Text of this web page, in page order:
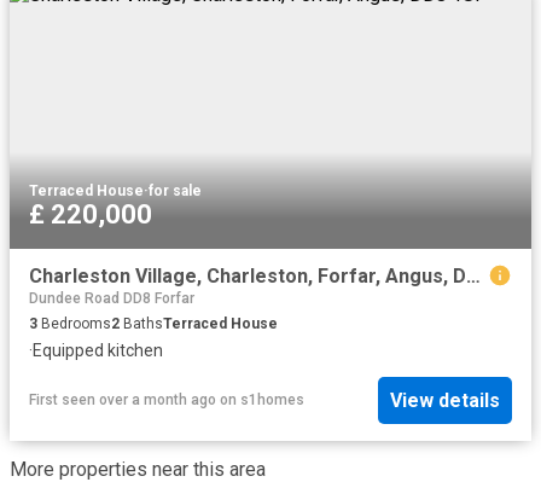
Terraced House·for sale
£ 220,000
Charleston Village, Charleston, Forfar, Angus, DD8 1UF
Dundee Road DD8 Forfar
3 Bedrooms2 BathsTerraced House
·Equipped kitchen
First seen over a month ago on s1homes View details
More properties near this area